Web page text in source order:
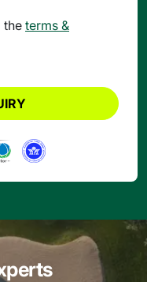
the terms &